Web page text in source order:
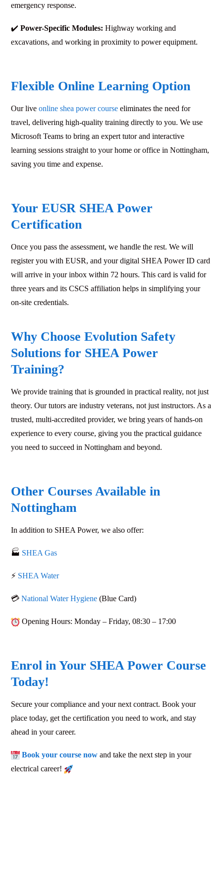
emergency response.
✔️ Power-Specific Modules: Highway working and
excavations, and working in proximity to power equipment.
Flexible Online Learning Option
Our live online shea power course eliminates the need for
travel, delivering high-quality training directly to you. We use
Microsoft Teams to bring an expert tutor and interactive
learning sessions straight to your home or office in Nottingham,
saving you time and expense.
Your EUSR SHEA Power
Certification
Once you pass the assessment, we handle the rest. We will
register you with EUSR, and your digital SHEA Power ID card
will arrive in your inbox within 72 hours. This card is valid for
three years and its CSCS affiliation helps in simplifying your
on-site credentials.
Why Choose Evolution Safety
Solutions for SHEA Power
Training?
We provide training that is grounded in practical reality, not just
theory. Our tutors are industry veterans, not just instructors. As a
trusted, multi-accredited provider, we bring years of hands-on
experience to every course, giving you the practical guidance
you need to succeed in Nottingham and beyond.
Other Courses Available in
Nottingham
In addition to SHEA Power, we also offer:
🏭 SHEA Gas
⚡ SHEA Water
💳 National Water Hygiene (Blue Card)
Opening Hours: Monday – Friday, 08:30 – 17:00
Enrol in Your SHEA Power Course
Today!
Secure your compliance and your next contract. Book your
place today, get the certification you need to work, and stay
ahead in your career.
Book your course now and take the next step in your
electrical career!